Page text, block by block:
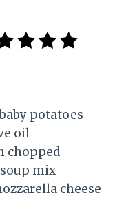
potatoes
oil
chopped
mix
cheese